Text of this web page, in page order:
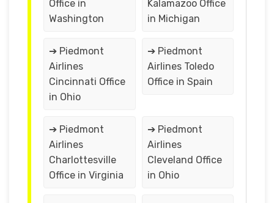
Office in
Washington
Kalamazoo Office
in Michigan
➔ Piedmont
Airlines
Cincinnati Office
in Ohio
➔ Piedmont
Airlines Toledo
Office in Spain
➔ Piedmont
Airlines
Charlottesville
Office in Virginia
➔ Piedmont
Airlines
Cleveland Office
in Ohio